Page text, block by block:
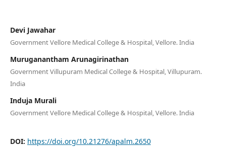
Devi Jawahar
Government Vellore Medical College & Hospital, Vellore. India
Muruganantham Arunagirinathan
Government Villupuram Medical College & Hospital, Villupuram.
India
Induja Murali
Government Vellore Medical College & Hospital, Vellore. India
DOI: https://doi.org/10.21276/apalm.2650